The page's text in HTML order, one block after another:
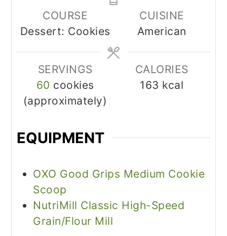
COURSE
Dessert: Cookies
CUISINE
American
SERVINGS
60 cookies
(approximately)
CALORIES
163 kcal
EQUIPMENT
OXO Good Grips Medium Cookie
Scoop
NutriMill Classic High-Speed
Grain/Flour Mill